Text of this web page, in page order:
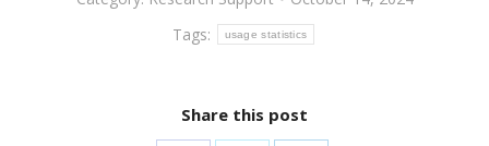
Tags:
usage statistics
Share this post